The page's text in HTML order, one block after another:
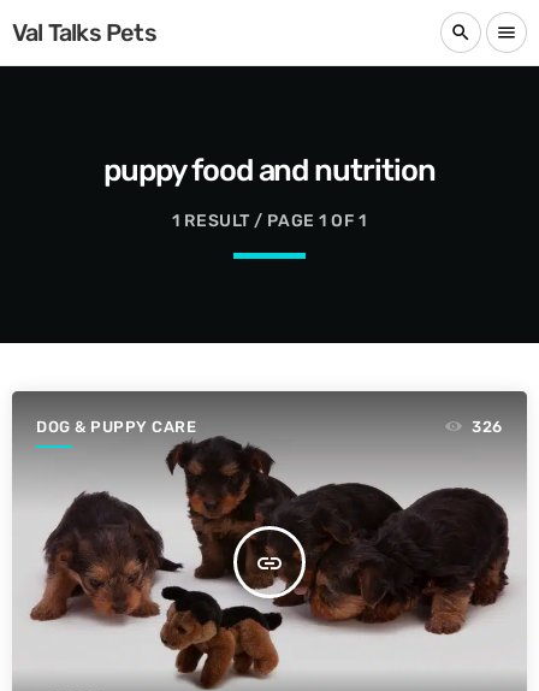
Val Talks Pets search menu
puppy food and nutrition
1 RESULT / PAGE 1 OF 1
DOG & PUPPY CARE
insert_link
326